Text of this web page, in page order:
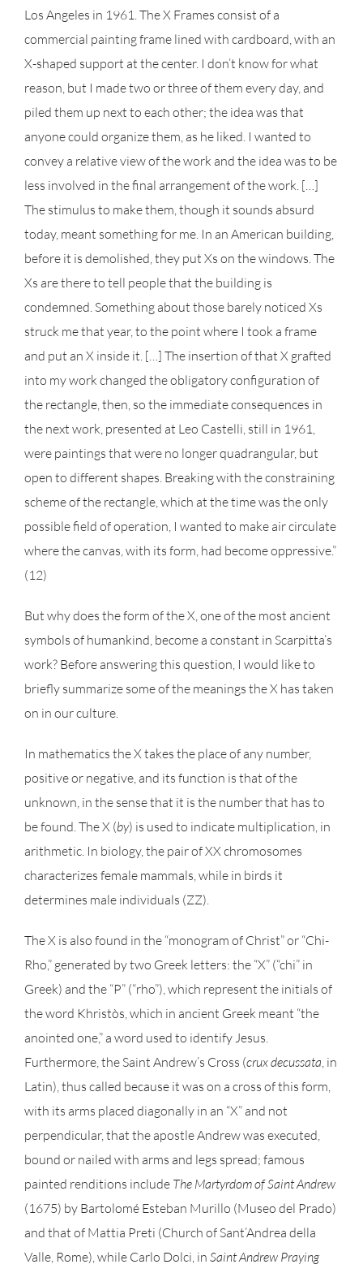
Los Angeles in 1961. The X Frames consist of a
commercial painting frame lined with cardboard, with an
X-shaped support at the center. I don’t know for what
reason, but I made two or three of them every day, and
piled them up next to each other; the idea was that
anyone could organize them, as he liked. I wanted to
convey a relative view of the work and the idea was to be
less involved in the final arrangement of the work. […]
The stimulus to make them, though it sounds absurd
today, meant something for me. In an American building,
before it is demolished, they put Xs on the windows. The
Xs are there to tell people that the building is
condemned. Something about those barely noticed Xs
struck me that year, to the point where I took a frame
and put an X inside it. […] The insertion of that X grafted
into my work changed the obligatory configuration of
the rectangle, then, so the immediate consequences in
the next work, presented at Leo Castelli, still in 1961,
were paintings that were no longer quadrangular, but
open to different shapes. Breaking with the constraining
scheme of the rectangle, which at the time was the only
possible field of operation, I wanted to make air circulate
where the canvas, with its form, had become oppressive.”
(12)
But why does the form of the X, one of the most ancient
symbols of humankind, become a constant in Scarpitta’s
work? Before answering this question, I would like to
briefly summarize some of the meanings the X has taken
on in our culture.
In mathematics the X takes the place of any number,
positive or negative, and its function is that of the
unknown, in the sense that it is the number that has to
be found. The X (by) is used to indicate multiplication, in
arithmetic. In biology, the pair of XX chromosomes
characterizes female mammals, while in birds it
determines male individuals (ZZ).
The X is also found in the “monogram of Christ” or “Chi-
Rho,” generated by two Greek letters: the “X” (“chi” in
Greek) and the “P” (“rho”), which represent the initials of
the word Khristòs, which in ancient Greek meant “the
anointed one,” a word used to identify Jesus.
Furthermore, the Saint Andrew’s Cross (crux decussata, in
Latin), thus called because it was on a cross of this form,
with its arms placed diagonally in an “X” and not
perpendicular, that the apostle Andrew was executed,
bound or nailed with arms and legs spread; famous
painted renditions include The Martyrdom of Saint Andrew
(1675) by Bartolomé Esteban Murillo (Museo del Prado)
and that of Mattia Preti (Church of Sant’Andrea della
Valle, Rome), while Carlo Dolci, in Saint Andrew Praying